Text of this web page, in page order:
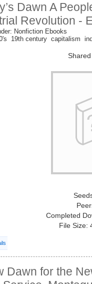
Dawn A
Revolution -
Nonfiction Ebooks
19th century capitalism
Completed
File Size:
Dawn for the